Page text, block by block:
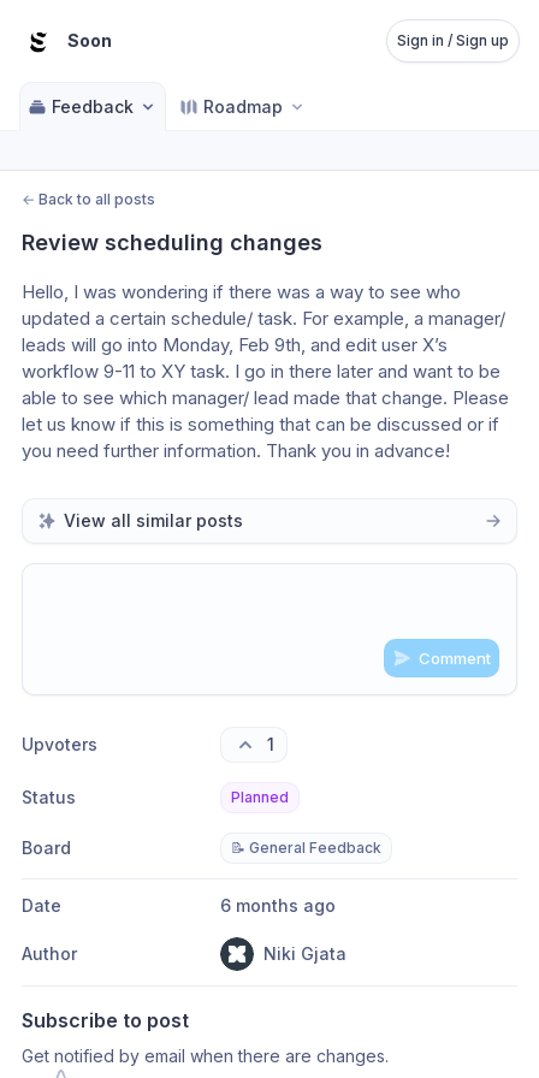
Soon Sign in / Sign up
Feedback Roadmap
← Back to all posts
Review scheduling changes
Hello, I was wondering if there was a way to see who
updated a certain schedule/ task. For example, a manager/
leads will go into Monday, Feb 9th, and edit user X’s
workflow 9-11 to XY task. I go in there later and want to be
able to see which manager/ lead made that change. Please
let us know if this is something that can be discussed or if
you need further information. Thank you in advance!
View all similar posts
Comment
Upvoters 1
Status Planned
Board 📝 General Feedback
Date 6 months ago
Author Niki Gjata
Subscribe to post
Get notified by email when there are changes.